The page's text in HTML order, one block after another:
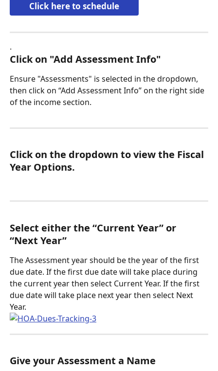
Click here to schedule
.
Click on "Add Assessment Info"
Ensure "Assessments" is selected in the dropdown,
then click on “Add Assessment Info” on the right side
of the income section.
Click on the dropdown to view the Fiscal
Year Options.
Select either the “Current Year” or
“Next Year”
The Assessment year should be the year of the first
due date. If the first due date will take place during
the current year then select Current Year. If the first
due date will take place next year then select Next
Year.
Give your Assessment a Name